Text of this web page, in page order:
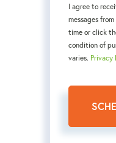
I agree to
messages
time or click
condition of
varies. Privacy